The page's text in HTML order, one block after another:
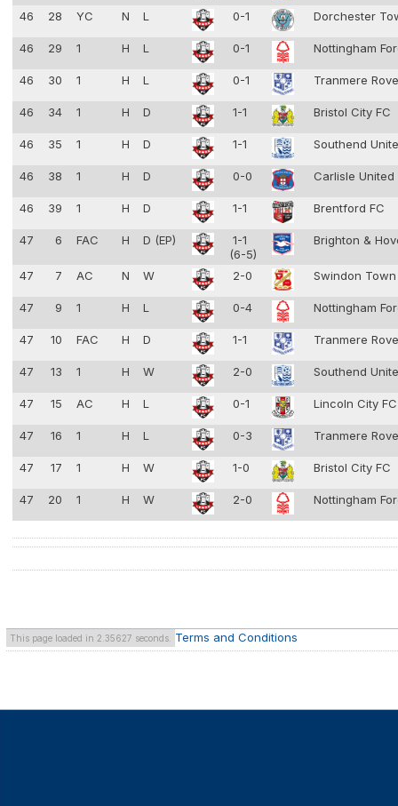
46 28 YC N L 0-1 Dorchester
46 29 1 H L 0-1 Nottingham
46 30 1 H L 0-1 Tranmere
46 34 1 H D 1-1 Bristol City FC
46 35 1 H D 1-1 Southend
46 38 1 H D 0-0 Carlisle United
46 39 1 H D 1-1 Brentford FC
47 6 FAC H D (EP)
1-1
(6-5)
Brighton &
47 7 AC N W 2-0 Swindon
47 9 1 H L 0-4 Nottingham
47 10 FAC H D 1-1 Tranmere
47 13 1 H W 2-0 Southend
47 15 AC H L 0-1 Lincoln City
47 16 1 H L 0-3 Tranmere
47 17 1 H W 1-0 Bristol City FC
47 20 1 H W 2-0 Nottingham
This page loaded in 2.35627 seconds. Terms and Conditions